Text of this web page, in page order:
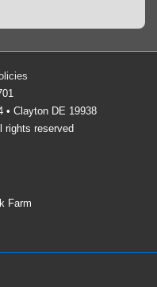
• Clayton DE 19938
rights reserved
Farm